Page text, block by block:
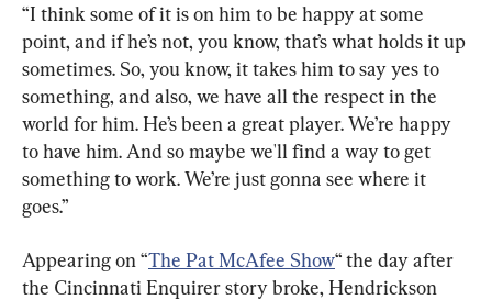
“I think some of it is on him to be happy at some
point, and if he’s not, you know, that’s what holds it up
sometimes. So, you know, it takes him to say yes to
something, and also, we have all the respect in the
world for him. He’s been a great player. We’re happy
to have him. And so maybe we'll find a way to get
something to work. We’re just gonna see where it
goes.”
Appearing on “The Pat McAfee Show“ the day after
the Cincinnati Enquirer story broke, Hendrickson